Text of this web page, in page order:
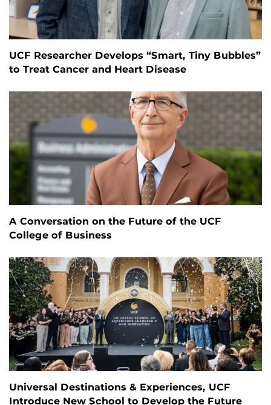
UCF Researcher Develops “Smart, Tiny Bubbles”
to Treat Cancer and Heart Disease
A Conversation on the Future of the UCF
College of Business
Universal Destinations & Experiences, UCF
Introduce New School to Develop the Future